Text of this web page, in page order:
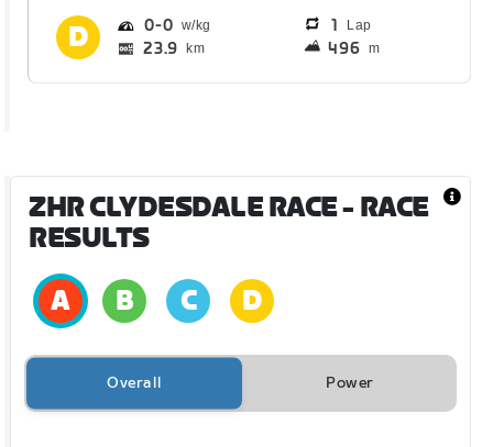
0 0 1 Lap
23.9 km 496 m
ZHR CLYDESDALE RACE- RACE
RESULTS
Overall Power